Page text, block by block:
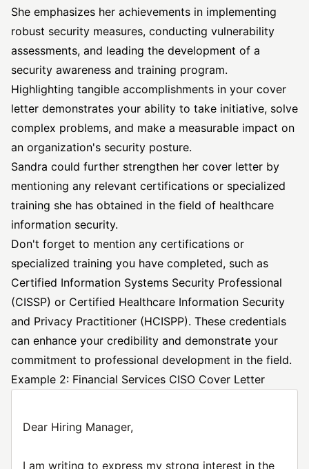
She emphasizes her achievements in implementing
robust security measures, conducting vulnerability
assessments, and leading the development of a
security awareness and training program.
Highlighting tangible accomplishments in your cover
letter demonstrates your ability to take initiative, solve
complex problems, and make a measurable impact on
an organization's security posture.
Sandra could further strengthen her cover letter by
mentioning any relevant certifications or specialized
training she has obtained in the field of healthcare
information security.
Don't forget to mention any certifications or
specialized training you have completed, such as
Certified Information Systems Security Professional
(CISSP) or Certified Healthcare Information Security
and Privacy Practitioner (HCISPP). These credentials
can enhance your credibility and demonstrate your
commitment to professional development in the field.
Example 2: Financial Services CISO Cover Letter
Dear Hiring Manager,
I am writing to express my strong interest in the